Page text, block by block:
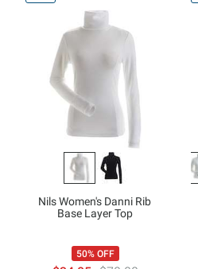
Nils Women's Danni Rib
Base Layer Top
50% OFF